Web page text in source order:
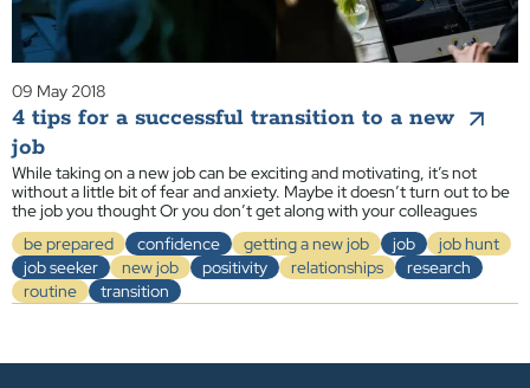
09 May 2018
4 tips for a successful transition to a new
job
While taking on a new job can be exciting and motivating, it’s not
without a little bit of fear and anxiety. Maybe it doesn’t turn out to be
the job you thought Or you don’t get along with your colleagues
be prepared
confidence getting a new job job
job hunt
job seeker
new job positivity relationships
research
routine
transition